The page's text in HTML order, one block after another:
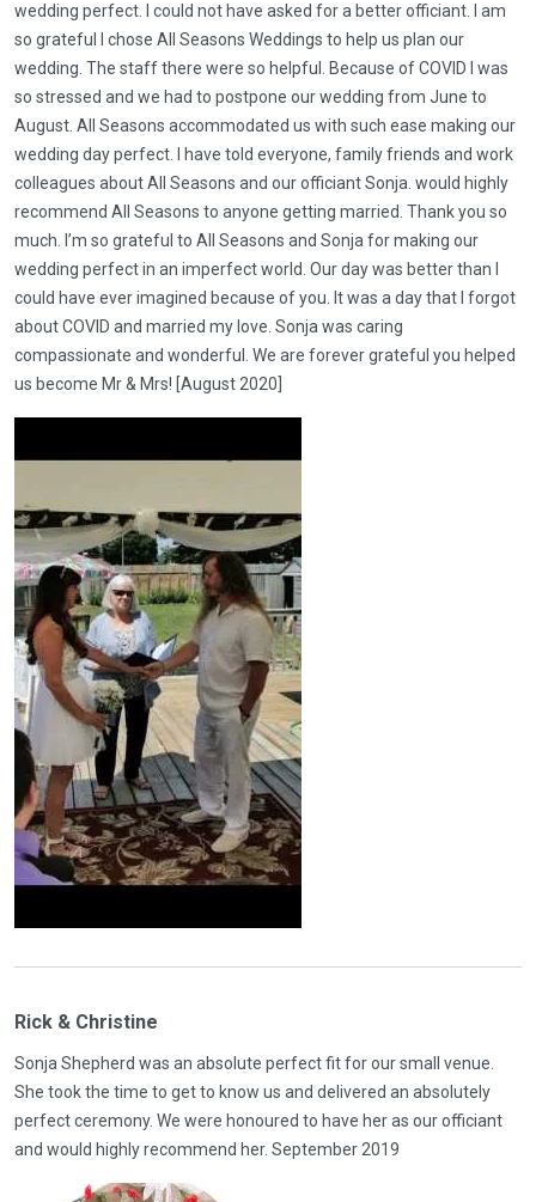
wedding perfect. I could not have asked for a better officiant. I am
so grateful I chose All Seasons Weddings to help us plan our
wedding. The staff there were so helpful. Because of COVID I was
so stressed and we had to postpone our wedding from June to
August. All Seasons accommodated us with such ease making our
wedding day perfect. I have told everyone, family friends and work
colleagues about All Seasons and our officiant Sonja. would highly
recommend All Seasons to anyone getting married. Thank you so
much. I’m so grateful to All Seasons and Sonja for making our
wedding perfect in an imperfect world. Our day was better than I
could have ever imagined because of you. It was a day that I forgot
about COVID and married my love. Sonja was caring
compassionate and wonderful. We are forever grateful you helped
us become Mr & Mrs! [August 2020]
Rick & Christine
Sonja Shepherd was an absolute perfect fit for our small venue.
She took the time to get to know us and delivered an absolutely
perfect ceremony. We were honoured to have her as our officiant
and would highly recommend her. September 2019